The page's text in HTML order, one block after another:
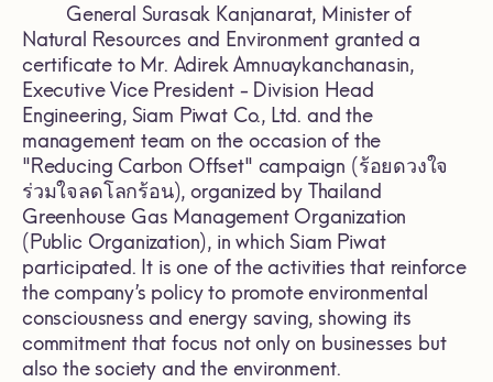
General Surasak Kanjanarat, Minister of
Natural Resources and Environment granted a
certificate to Mr. Adirek Amnuaykanchanasin,
Executive Vice President - Division Head
Engineering, Siam Piwat Co., Ltd. and the
management team on the occasion of the
"Reducing Carbon Offset" campaign (ร้อยดวงใจ
ร่วมใจลดโลกร้อน), organized by Thailand
Greenhouse Gas Management Organization
(Public Organization), in which Siam Piwat
participated. It is one of the activities that reinforce
the company’s policy to promote environmental
consciousness and energy saving, showing its
commitment that focus not only on businesses but
also the society and the environment.